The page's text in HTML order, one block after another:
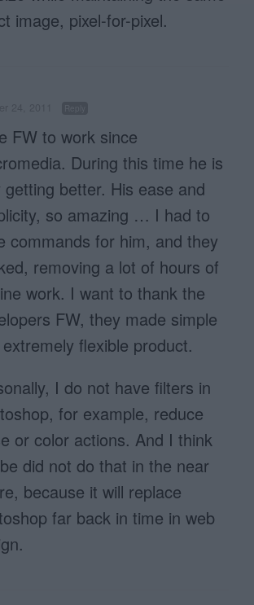
image, pixel-for-pixel.
FW to work since
During this time he is
getting better. His ease and
so amazing … I had to
commands for him, and they
removing a lot of hours of
work. I want to thank the
FW, they made simple
flexible product.
I do not have filters in
for example, reduce
or color actions. And I think
did not do that in the near
because it will replace
far back in time in web